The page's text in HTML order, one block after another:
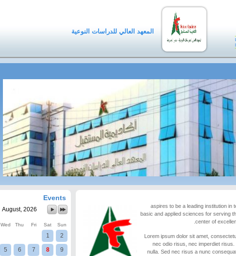
المعهد العالي للدراسات النوعية
aspires to be a leading institution in
basic and applied sciences for serving
center of
Lorem ipsum dolor sit amet,
nec odio risus, nec imperdiet
nulla. Sed nec risus a nunc
Events
August, 2026
Wed Thu Fri Sat Sun
1 2
5 6 7 8 9